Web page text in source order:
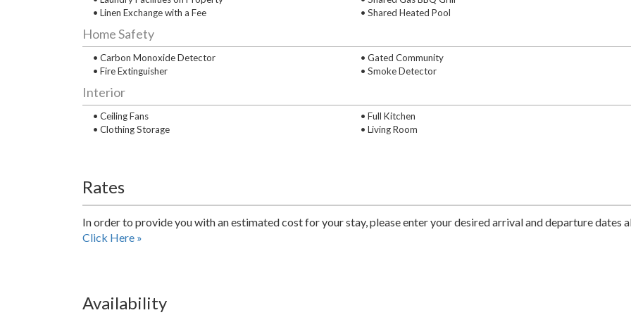
• Linen Exchange with a Fee
• Shared Heated Pool
Home Safety
• Carbon Monoxide Detector
• Fire Extinguisher
• Gated Community
• Smoke Detector
Interior
• Ceiling Fans
• Clothing Storage
• Full Kitchen
• Living Room
Rates
In order to provide you with an estimated cost for your stay, please enter your desired arrival and departure dates
Click Here »
Availability